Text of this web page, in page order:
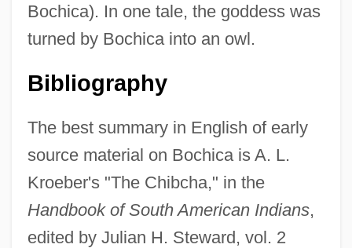
Bochica). In one tale, the goddess was
turned by Bochica into an owl.
Bibliography
The best summary in English of early
source material on Bochica is A. L.
Kroeber's "The Chibcha," in the
Handbook of South American Indians,
edited by Julian H. Steward, vol. 2